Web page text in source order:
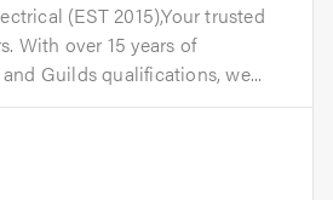
(EST 2015),Your trusted
With over 15 years of
Guilds qualifications, we...